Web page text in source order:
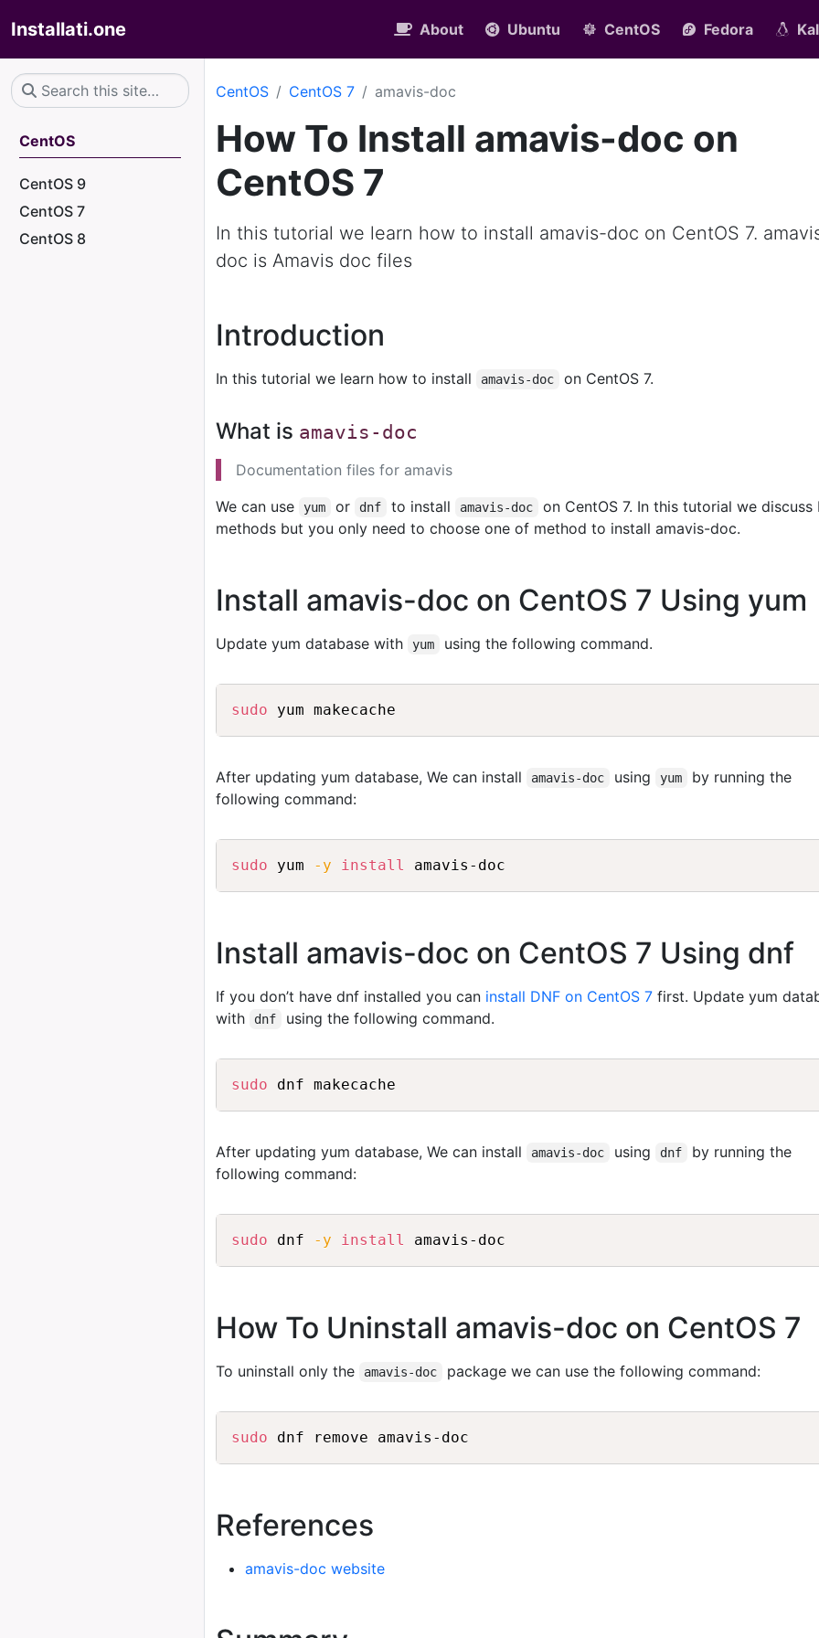
Installati.one About Ubuntu CentOS Fedora
CentOS
CentOS 9
CentOS 7
CentOS 8
CentOS CentOS 7 amavis-doc
How To Install amavis-doc on
CentOS 7
In this tutorial we learn how to install amavis-doc on CentOS 7.
doc is Amavis doc files
Introduction
In this tutorial we learn how to install amavis-doc on CentOS 7.
What is amavis-doc
Documentation files for amavis
We can use
yum or dnf to install amavis-doc
on CentOS 7. In this tutorial we discuss
methods but you only need to choose one of method to install amavis-doc.
Install amavis-doc on CentOS 7 Using yum
Update yum database with yum using the following command.
sudo
After updating yum database, We can install amavis-doc using yum
by running the
following command:
sudo yum -y install
Install amavis-doc on CentOS 7 Using dnf
If you don’t have dnf installed you can install DNF on CentOS 7 first. Update yum
with
dnf using the following command.
sudo
After updating yum database, We can install amavis-doc using dnf
by running the
following command:
sudo dnf -y install
How To Uninstall amavis-doc on CentOS 7
To uninstall only the amavis-doc package we can use the following command:
sudo
References
amavis-doc website